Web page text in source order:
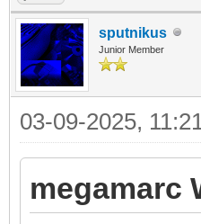
sputnikus
Junior Member
03-09-2025,
megamarc